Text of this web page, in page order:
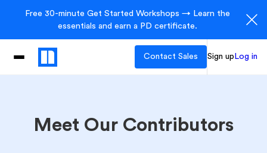
Free 30-minute Get Started Workshops → Learn the
essentials and earn a PD certificate.
Contact Sales Sign up Log in
Meet Our Contributors